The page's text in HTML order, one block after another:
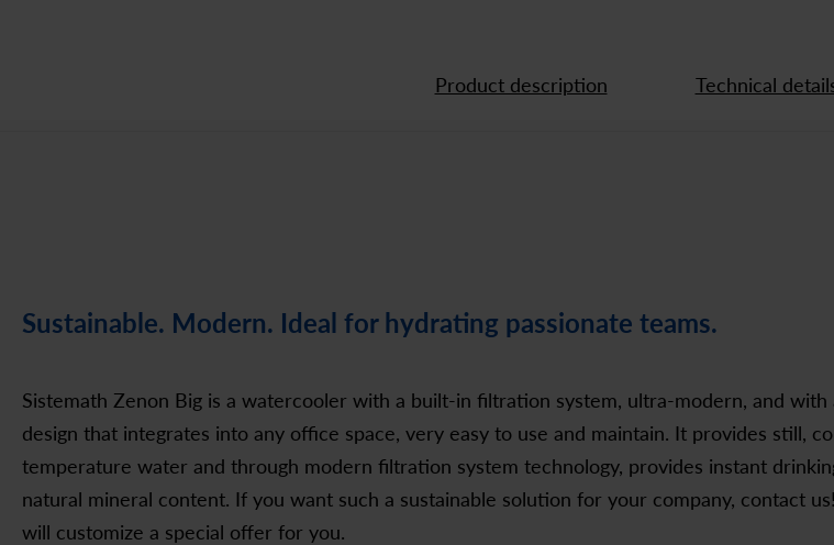
Product description Technical
Sustainable. Modern. Ideal for hydrating passionate teams.
Sistemath Zenon Big is a watercooler with a built-in filtration system, ultra-modern, and with
design that integrates into any office space, very easy to use and maintain. It provides still,
temperature water and through modern filtration system technology, provides instant
natural mineral content. If you want such a sustainable solution for your company, contact
will customize a special offer for you.